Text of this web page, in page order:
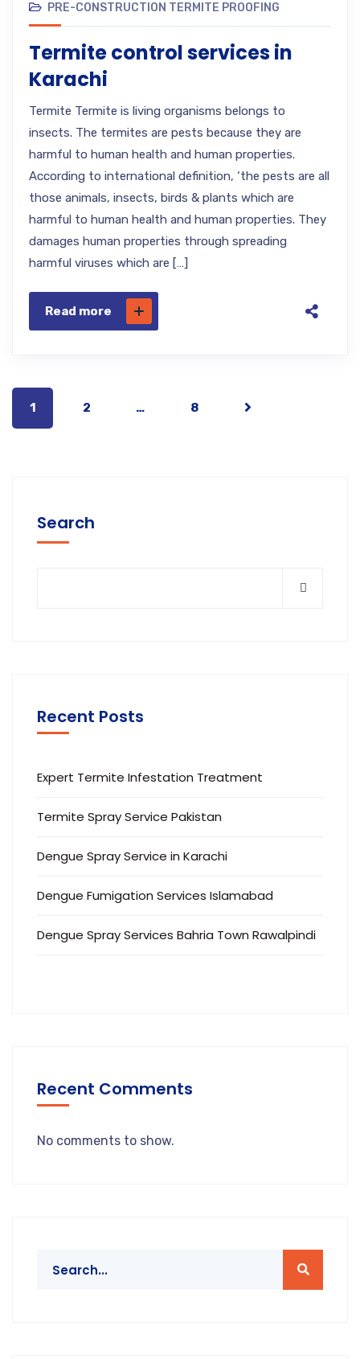
PRE-CONSTRUCTION TERMITE PROOFING
Termite control services in
Karachi
Termite Termite is living organisms belongs to
insects. The termites are pests because they are
harmful to human health and human properties.
According to international definition, ‘the pests are all
those animals, insects, birds & plants which are
harmful to human health and human properties. They
damages human properties through spreading
harmful viruses which are […]
Read more
1 2 … 8
Search
Recent Posts
Expert Termite Infestation Treatment
Termite Spray Service Pakistan
Dengue Spray Service in Karachi
Dengue Fumigation Services Islamabad
Dengue Spray Services Bahria Town Rawalpindi
Recent Comments
No comments to show.